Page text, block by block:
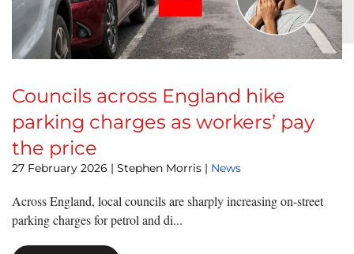
Councils across England hike
parking charges as workers’ pay
the price
27 February 2026 | Stephen Morris | News
Across England, local councils are sharply increasing on-street
parking charges for petrol and di...